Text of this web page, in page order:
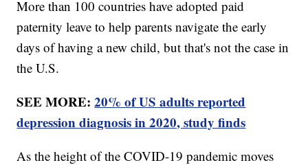
More than 100 countries have adopted paid
paternity leave to help parents navigate the early
days of having a new child, but that's not the case in
the U.S.
SEE MORE:20% of US adults reported
depression diagnosis in 2020, study finds
As the height of the COVID-19 pandemic moves